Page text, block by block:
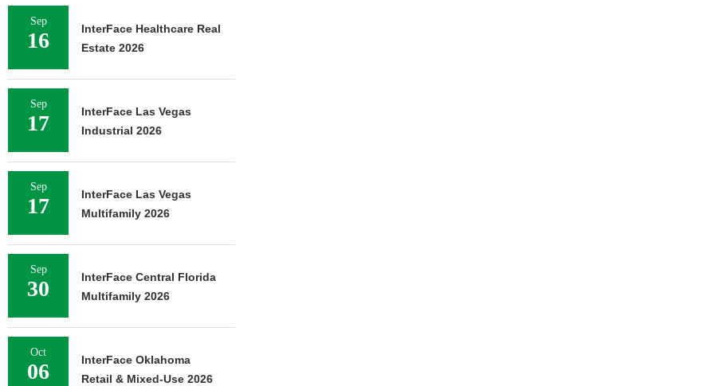
Sep
16
InterFace Healthcare Real
Estate 2026
Sep
17
InterFace Las Vegas
Industrial 2026
Sep
17
InterFace Las Vegas
Multifamily 2026
Sep
30
InterFace Central Florida
Multifamily 2026
Oct
06
InterFace Oklahoma
Retail & Mixed-Use 2026